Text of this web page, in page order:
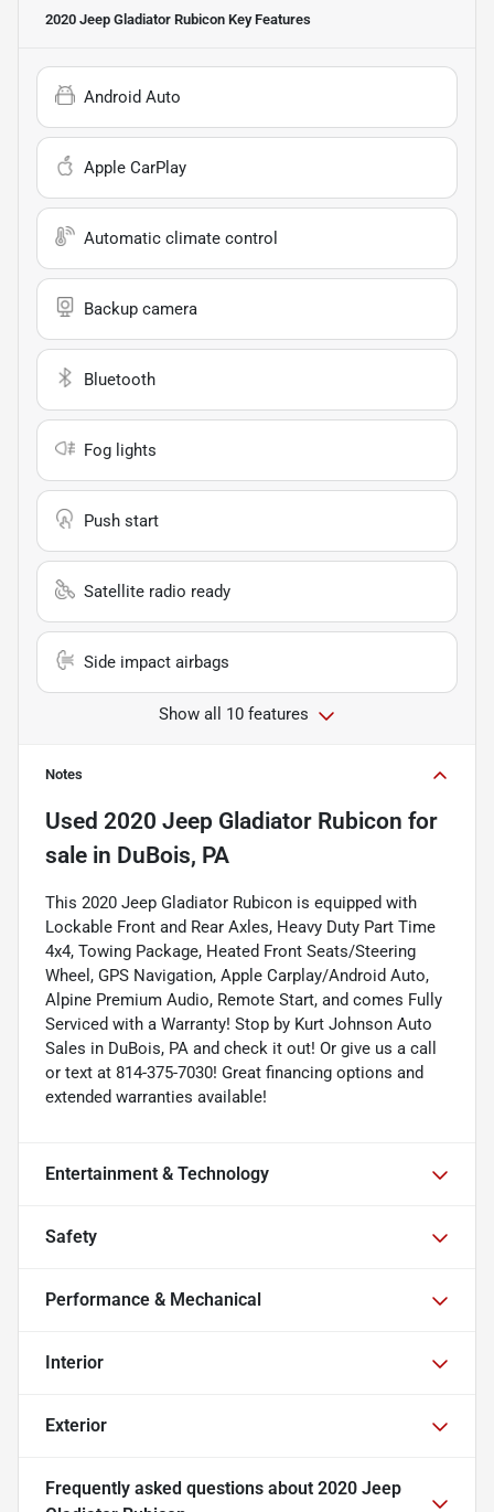
2020 Jeep Gladiator Rubicon Key Features
Android Auto
Apple CarPlay
Automatic climate control
Backup camera
Bluetooth
Fog lights
Push start
Satellite radio ready
Side impact airbags
Show all 10 features
Notes
Used 2020 Jeep Gladiator Rubicon for
sale in DuBois, PA
This 2020 Jeep Gladiator Rubicon is equipped with
Lockable Front and Rear Axles, Heavy Duty Part Time
4x4, Towing Package, Heated Front Seats/Steering
Wheel, GPS Navigation, Apple Carplay/Android Auto,
Alpine Premium Audio, Remote Start, and comes Fully
Serviced with a Warranty! Stop by Kurt Johnson Auto
Sales in DuBois, PA and check it out! Or give us a call
or text at 814-375-7030! Great financing options and
extended warranties available!
Entertainment & Technology
Safety
Performance & Mechanical
Interior
Exterior
Frequently asked questions about 2020 Jeep